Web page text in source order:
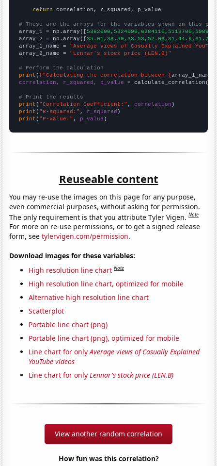
return correlation, r_squared, p_value
# These are the arrays for the variables shown on this
array_1 = np.array([
array_2 = np.array([
array_1_name = "Average views of Casually Explained
array_2_name = "Lennar's stock price (LEN.B)"
# Perform the calculation
print (f"Calculating the correlation between {array_1_name
correlation, r_squared, p_value = calculate_correlation(
# Print the results
print ( "Correlation Coefficient:" , correlation
print ( "R-squared:" , r_squared
print ( "P-value:" , p_value )
Reuseable content
You may re-use the images on this page for any purpose,
even commercial purposes, without asking for permission.
The only requirement is that you attribute Tyler Vigen.Note
For more on re-use permissions, or to get a signed release
form, seetylervigen.com/permission.
Download images for these variables:
High resolution line chart Note
High resolution line chart, optimized for mobile
Alternative high resolution line chart
Scatterplot
Portable line chart (png)
Portable line chart (png), optimized for mobile
Line chart for onlyAverage views of Casually Explained
YouTube videos
Line chart for onlyLennar's stock price (LEN.B)
View another random correlation
How fun was this correlation?